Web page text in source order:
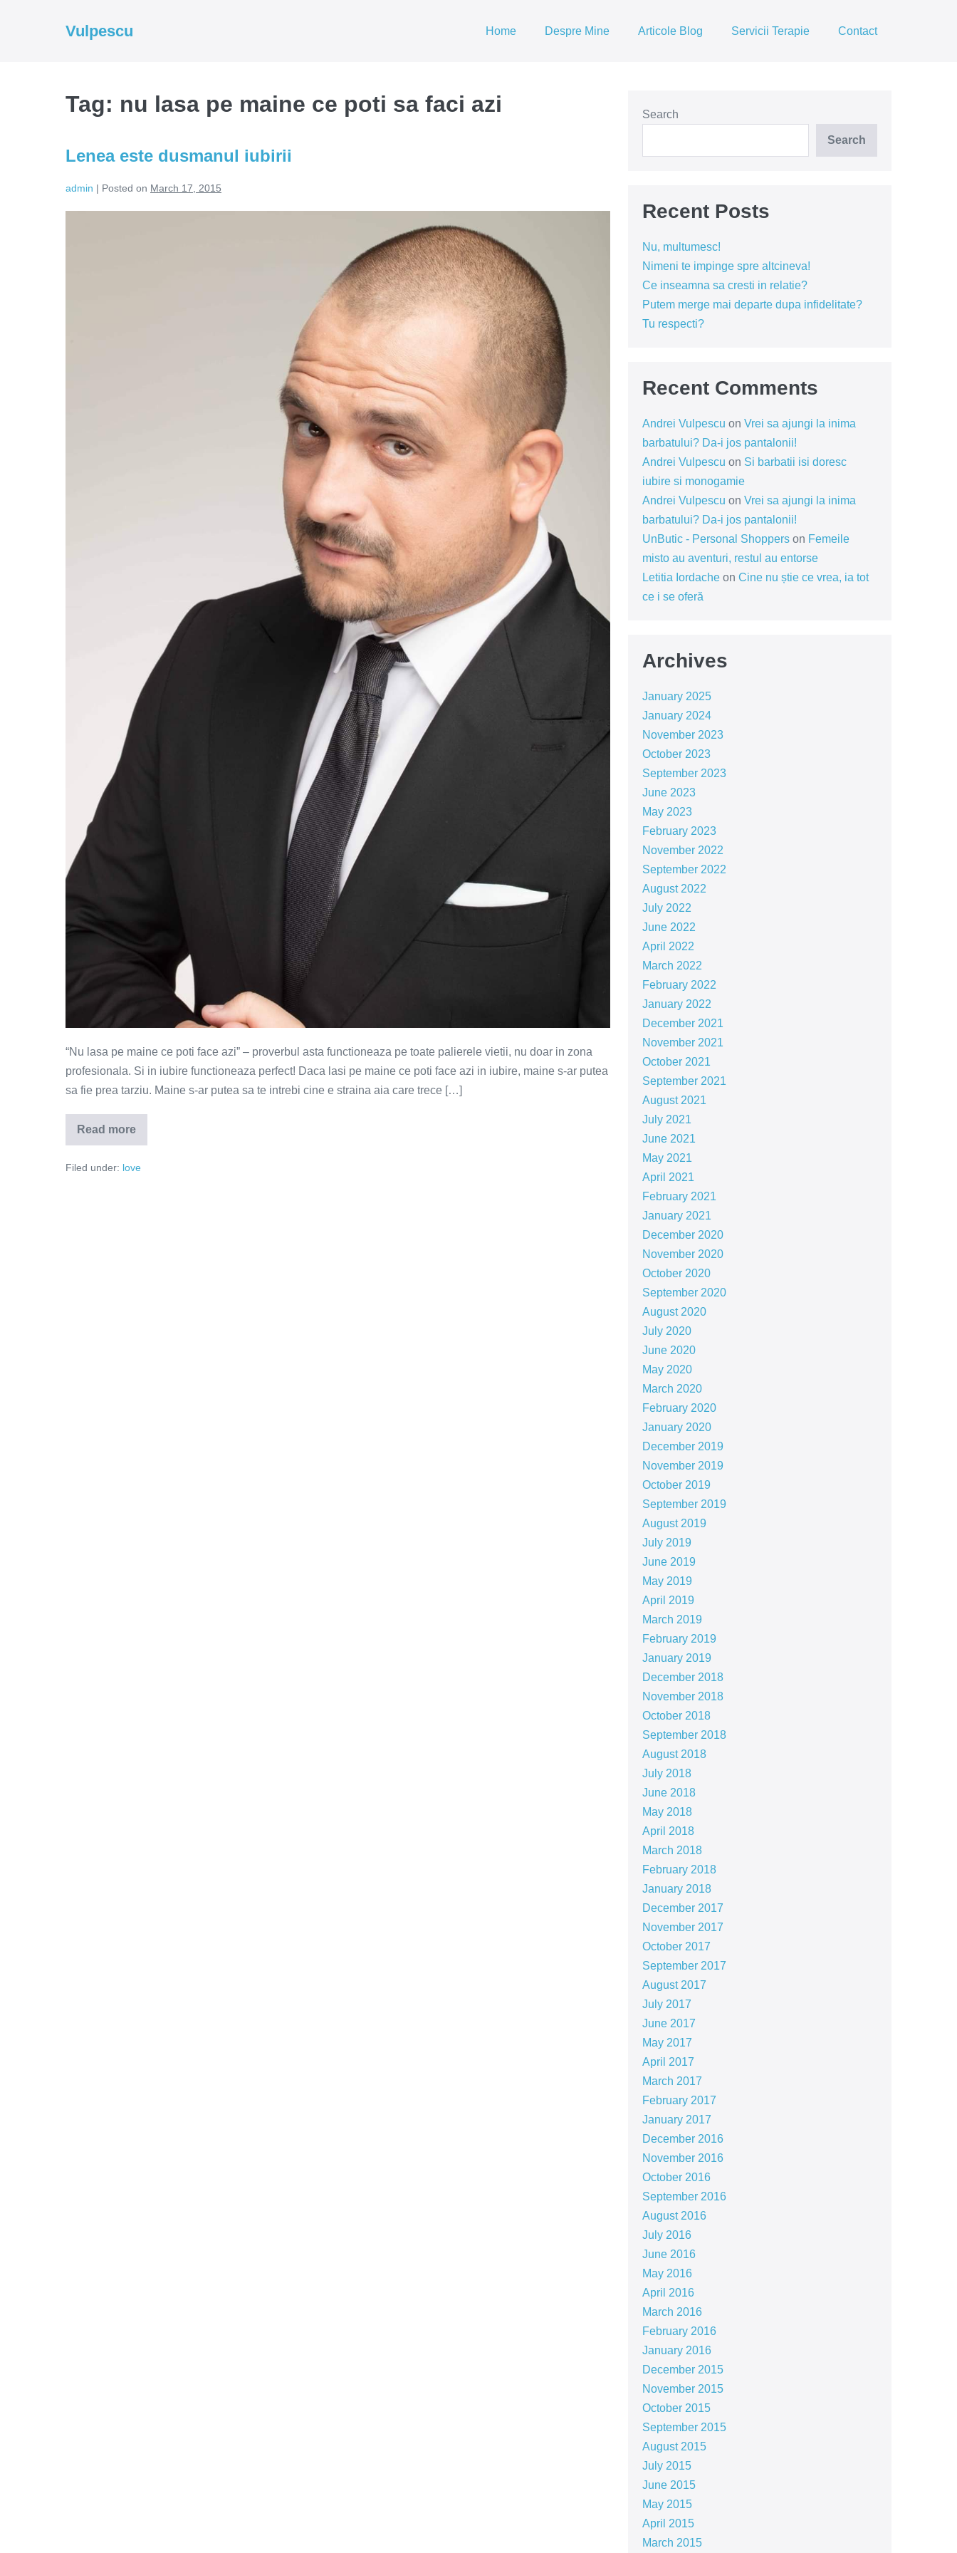
Vulpescu Home Despre Mine Articole Blog Servicii Terapie Contact
Tag: nu lasa pe maine ce poti sa faci azi
Lenea este dusmanul iubirii
admin | Posted on March 17, 2015
“Nu lasa pe maine ce poti face azi” – proverbul asta functioneaza pe toate palierele vietii, nu doar in zona
profesionala. Si in iubire functioneaza perfect! Daca lasi pe maine ce poti face azi in iubire, maine s-ar putea
sa fie prea tarziu. Maine s-ar putea sa te intrebi cine e straina aia care trece […]
Read more
Lenea
este
iubirii
Filed under: love
Search
Search
Recent Posts
Nu, multumesc!
Nimeni te impinge spre altcineva!
Ce inseamna sa cresti in relatie?
Putem merge mai departe dupa infidelitate?
Tu respecti?
Recent Comments
Andrei Vulpescu on Vrei sa ajungi la inima
barbatului? Da-i jos pantalonii!
Andrei Vulpescu on Si barbatii isi doresc
iubire si monogamie
Andrei Vulpescu on Vrei sa ajungi la inima
barbatului? Da-i jos pantalonii!
UnButic - Personal Shopperson Femeile
misto au aventuri, restul au entorse
Letitia Iordacheon Cine nu știe ce vrea, ia tot
ce i se oferă
Archives
January 2025
January 2024
November 2023
October 2023
September 2023
June 2023
May 2023
February 2023
November 2022
September 2022
August 2022
July 2022
June 2022
April 2022
March 2022
February 2022
January 2022
December 2021
November 2021
October 2021
September 2021
August 2021
July 2021
June 2021
May 2021
April 2021
February 2021
January 2021
December 2020
November 2020
October 2020
September 2020
August 2020
July 2020
June 2020
May 2020
March 2020
February 2020
January 2020
December 2019
November 2019
October 2019
September 2019
August 2019
July 2019
June 2019
May 2019
April 2019
March 2019
February 2019
January 2019
December 2018
November 2018
October 2018
September 2018
August 2018
July 2018
June 2018
May 2018
April 2018
March 2018
February 2018
January 2018
December 2017
November 2017
October 2017
September 2017
August 2017
July 2017
June 2017
May 2017
April 2017
March 2017
February 2017
January 2017
December 2016
November 2016
October 2016
September 2016
August 2016
July 2016
June 2016
May 2016
April 2016
March 2016
February 2016
January 2016
December 2015
November 2015
October 2015
September 2015
August 2015
July 2015
June 2015
May 2015
April 2015
March 2015